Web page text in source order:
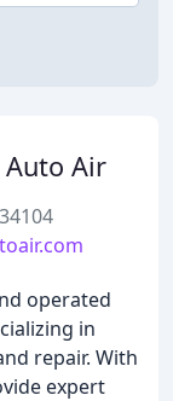
Air
operated
in
repair. With
expert